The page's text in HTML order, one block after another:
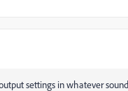
settings in whatever